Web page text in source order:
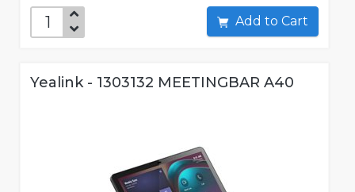
Add to Cart
Yealink - 1303132 MEETINGBAR A40